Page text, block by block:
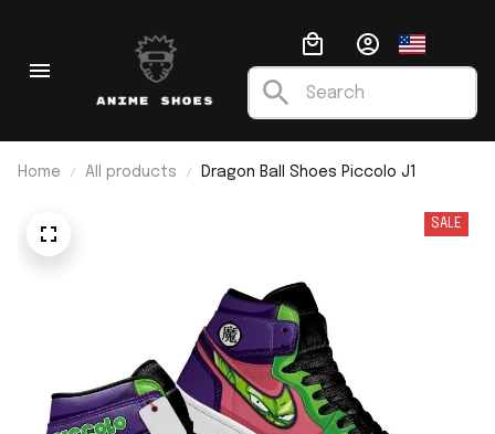
Home All products Dragon Ball Shoes Piccolo J1
SALE